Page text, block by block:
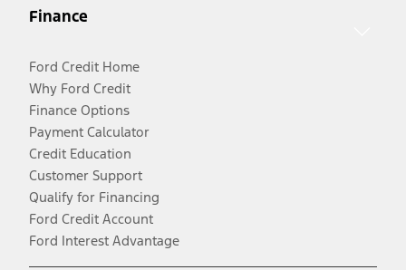
Finance
Ford Credit Home
Why Ford Credit
Finance Options
Payment Calculator
Credit Education
Customer Support
Qualify for Financing
Ford Credit Account
Ford Interest Advantage